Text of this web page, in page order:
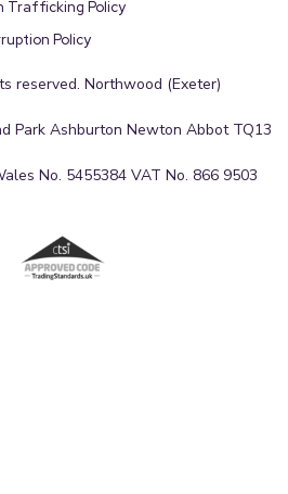
Trafficking Policy
Policy
reserved. Northwood (Exeter)
Park Ashburton Newton Abbot TQ13
No. 5455384 VAT No. 866 9503